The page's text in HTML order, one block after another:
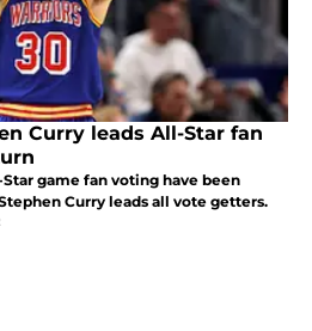
Curry leads All-Star fan
game fan voting have been
Curry leads all vote getters.